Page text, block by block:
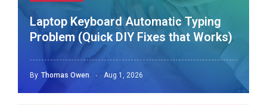
Laptop Keyboard Automatic Typing
Problem (Quick DIY Fixes that Works)
By Thomas Owen Aug 1, 2026